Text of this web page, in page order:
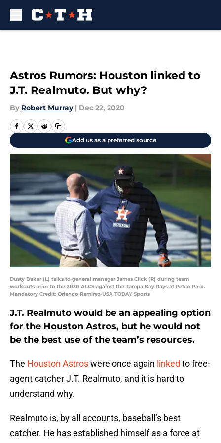
Astros Rumors: Houston linked to
J.T. Realmuto. But why?
By Robert Murray | Dec 22, 2020
Add us as a preferred source
Dusty Baker (L) talks to general manager James Click (R) during team
workouts prior to the 2020 ALCS against the Tampa Bay Rays at Petco Park.
Mandatory Credit: Orlando Ramirez-USA TODAY Sports
J.T. Realmuto would be an appealing option
for the Houston Astros, but he would not
be the best use of the team’s resources.
The Houston Astroswere once again linked to free-
agent catcher J.T. Realmuto, and it is hard to
understand why.
Realmuto is, by all accounts, baseball’s best
catcher. He has established himself as a force at